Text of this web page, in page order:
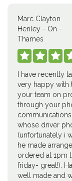
Marc Clayton
Henley - On -
Thames
  
I have recently
very happy with
your team on
through your
whose driver
(unfortunately i
he made
ordered at 1pm
friday- great!).
well made and